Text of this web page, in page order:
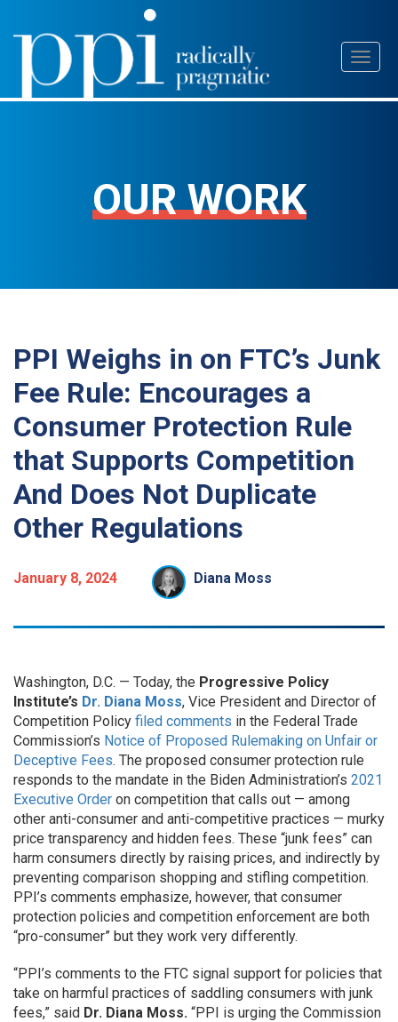
Skip
content
OUR WORK
PPI Weighs in on FTC’s Junk
Fee Rule: Encourages a
Consumer Protection Rule
that Supports Competition
And Does Not Duplicate
Other Regulations
January 8, 2024 Diana Moss
Washington, D.C. — Today, the Progressive Policy
Institute’s Dr. Diana Moss, Vice President and Director of
Competition Policy filed comments in the Federal Trade
Commission’s Notice of Proposed Rulemaking on Unfair or
Deceptive Fees. The proposed consumer protection rule
responds to the mandate in the Biden Administration’s 2021
Executive Order on competition that calls out — among
other anti-consumer and anti-competitive practices — murky
price transparency and hidden fees. These “junk fees” can
harm consumers directly by raising prices, and indirectly by
preventing comparison shopping and stifling competition.
PPI’s comments emphasize, however, that consumer
protection policies and competition enforcement are both
“pro-consumer” but they work very differently.
“PPI’s comments to the FTC signal support for policies that
take on harmful practices of saddling consumers with junk
fees,” said Dr. Diana Moss. “PPI is urging the Commission